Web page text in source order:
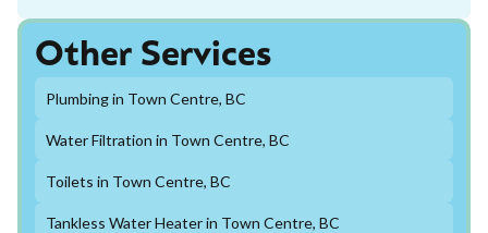
Other Services
Plumbing in Town Centre, BC
Water Filtration in Town Centre, BC
Toilets in Town Centre, BC
Tankless Water Heater in Town Centre, BC